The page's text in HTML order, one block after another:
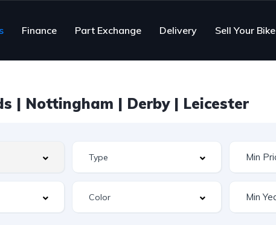
Finance Part Exchange Delivery Sell Your Bike
| Nottingham | Derby | Leicester